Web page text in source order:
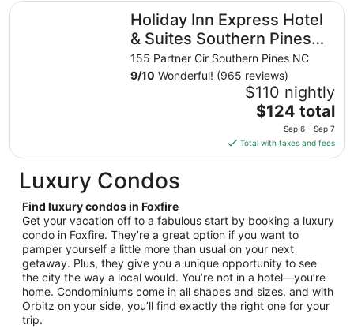
total
per
night
from
Aug
12
to
Aug
Holiday Inn Express Hotel
& Suites Southern Pines
by IHG
155 Partner Cir Southern Pines NC
9/10 Wonderful! (965 reviews)
$110 nightly
The
price
is
$124
from
Sep
6
to
Sep
7
$124 total
Sep 6 - Sep 7
Total with taxes and fees
Holiday Inn Express Hotel & Suites Southern Pines by IHG
Luxury Condos
Find luxury condos in Foxfire
Get your vacation off to a fabulous start by booking a luxury
condo in Foxfire. They’re a great option if you want to
pamper yourself a little more than usual on your next
getaway. Plus, they give you a unique opportunity to see
the city the way a local would. You’re not in a hotel—you’re
home. Condominiums come in all shapes and sizes, and with
Orbitz on your side, you’ll find exactly the right one for your
trip.